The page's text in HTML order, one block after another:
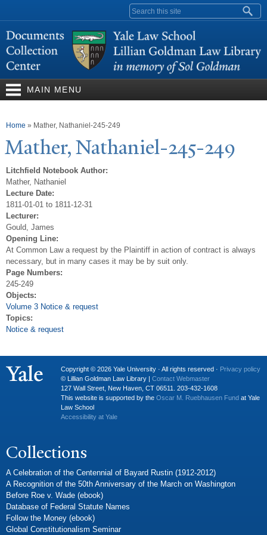
content
Search form
MAIN MENU
You are here
Home » Mather, Nathaniel-245-249
Mather,Nathaniel-245-249
Litchfield Notebook Author:
Mather, Nathaniel
Lecture Date:
1811-01-01 to 1811-12-31
Lecturer:
Gould, James
Opening Line:
At Common Law a request by the Plaintiff in action of contract is always
necessary, but in many cases it may be by suit only.
Page Numbers:
245-249
Objects:
Volume 3 Notice & request
Topics:
Notice & request
Copyright © 2026 Yale University · All rights reserved · Privacy policy
© Lillian Goldman Law Library | Contact Webmaster
127 Wall Street, New Haven, CT 06511. 203-432-1608
This website is supported by the Oscar M. Ruebhausen Fund at Yale
Law School
Accessibility at Yale
Collections
A Celebration of the Centennial of Bayard Rustin (1912-2012)
A Recognition of the 50th Anniversary of the March on Washington
Before Roe v. Wade (ebook)
Database of Federal Statute Names
Follow the Money (ebook)
Global Constitutionalism Seminar